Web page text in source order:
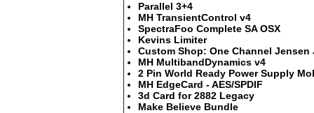
Parallel 3+4
MH TransientControl v4
SpectraFoo Complete SA OSX
Kevins Limiter
Custom Shop: One Channel
MH MultibandDynamics v4
2 Pin World Ready Power Supply
MH EdgeCard - AES/SPDIF
3d Card for 2882 Legacy
Make Believe Bundle